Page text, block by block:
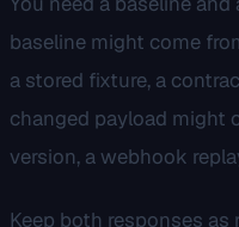
baseline might come
a stored fixture, a
changed payload might
version, a webhook
Keep both responses